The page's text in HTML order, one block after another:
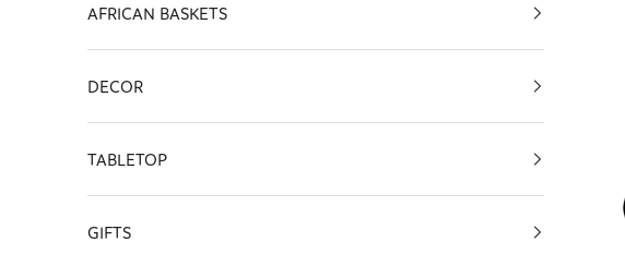
AFRICAN BASKETS
DECOR
TABLETOP
GIFTS